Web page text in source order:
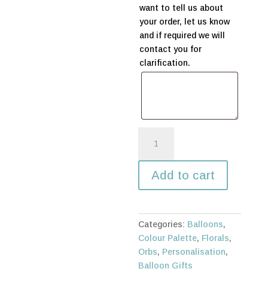
want to tell us about
your order, let us know
and if required we will
contact you for
clarification.
balloon
orb
with
tall
balloon
box
quantity
Add to cart
Categories: Balloons,
Colour Palette, Florals,
Orbs, Personalisation,
Balloon Gifts